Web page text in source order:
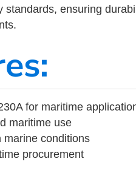
ensuring
for maritime
maritime use
conditions
procurement